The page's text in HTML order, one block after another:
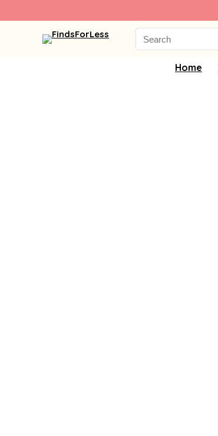
Search
for:
Home